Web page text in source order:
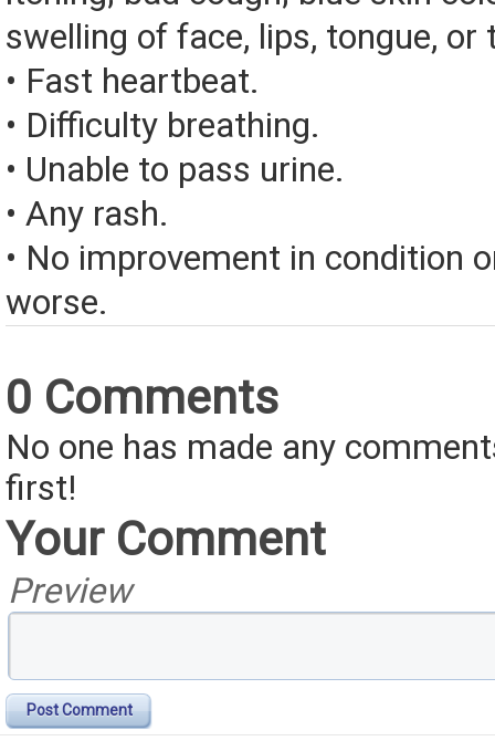
swelling of face, lips, tongue, or
• Fast heartbeat.
• Difficulty breathing.
• Unable to pass urine.
• Any rash.
• No improvement in condition
worse.
0 Comments
No one has made any
first!
Your Comment
Preview
Post Comment